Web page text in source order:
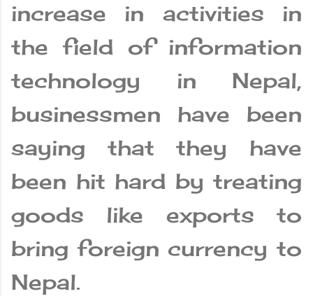
increase in activities in
the field of information
technology in Nepal,
businessmen have been
saying that they have
been hit hard by treating
goods like exports to
bring foreign currency to
Nepal.